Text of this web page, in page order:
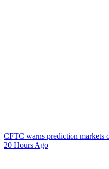
CFTC warns prediction markets
20 Hours Ago